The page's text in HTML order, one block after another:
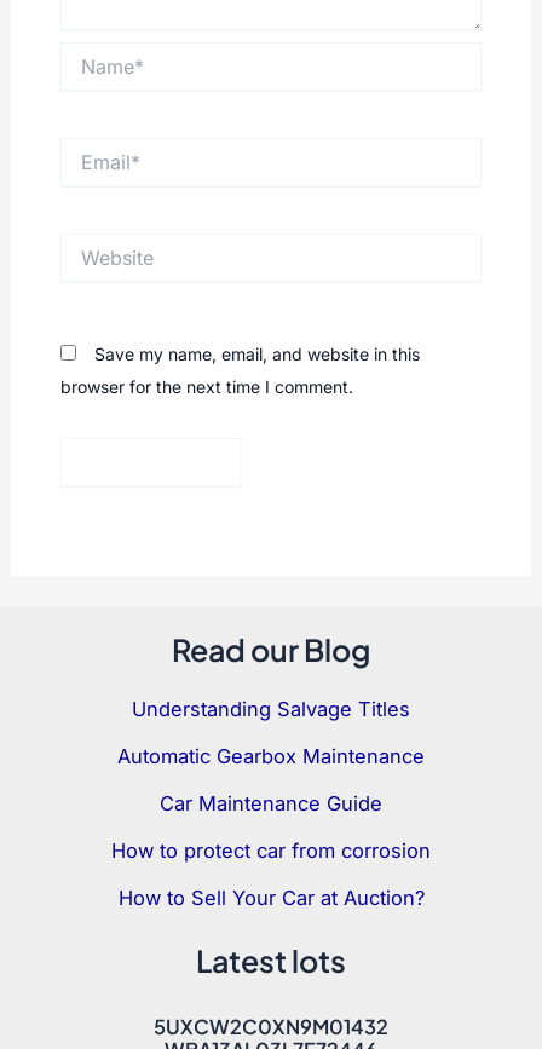
Save my name, email, and website in this
browser for the next time I comment.
Read our Blog
Understanding Salvage Titles
Automatic Gearbox Maintenance
Car Maintenance Guide
How to protect car from corrosion
How to Sell Your Car at Auction?
Latest lots
5UXCW2C0XN9M01432